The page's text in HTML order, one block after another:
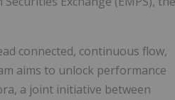
connected, continuous flow,
aims to unlock performance
a joint initiative between